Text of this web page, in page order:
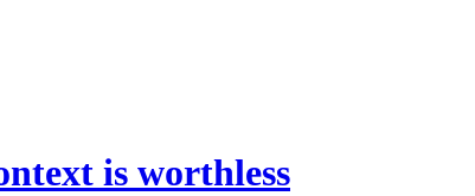
is worthless